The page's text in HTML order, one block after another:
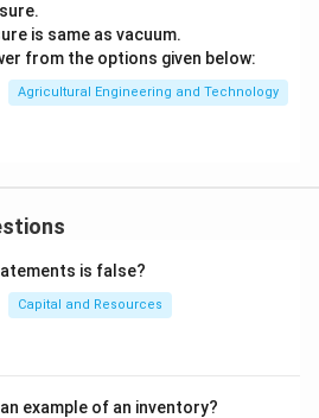
is same as vacuum.
from the options given below:
Agricultural Engineering and Technology
is false?
Capital and Resources
example of an inventory?